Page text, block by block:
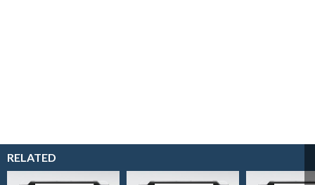
RELATED